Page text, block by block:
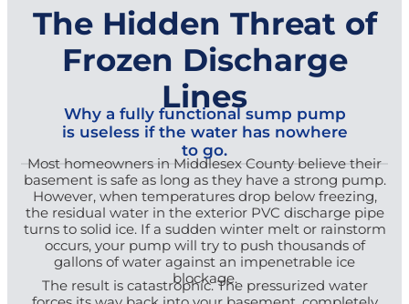
The Hidden Threat of
Frozen Discharge
Lines
Why a fully functional sump pump
is useless if the water has nowhere
to go.
Most homeowners in Middlesex County believe their
basement is safe as long as they have a strong pump.
However, when temperatures drop below freezing,
the residual water in the exterior PVC discharge pipe
turns to solid ice. If a sudden winter melt or rainstorm
occurs, your pump will try to push thousands of
gallons of water against an impenetrable ice
blockage.
The result is catastrophic. The pressurized water